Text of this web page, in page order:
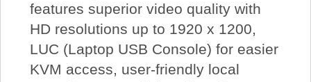
features superior video quality with
HD resolutions up to 1920 x 1200,
LUC (Laptop USB Console) for easier
KVM access, user-friendly local